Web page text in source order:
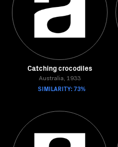
Catching crocodiles
Australia, 1933
SIMILARITY: 73%